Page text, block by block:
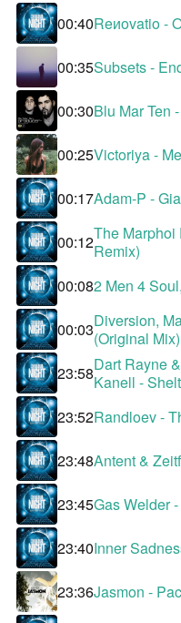
00:40Reиovatio -
00:35Subsets -
00:30Blu Mar Ten
00:25Victoriya -
00:17Adam-P -
00:12The Marphoi
Remix)
00:082 Men 4
00:03Diversion,
(Original Mix)
23:58Dart Rayne
Kanell -
23:52Randloev -
23:48Antent &
23:45Gas Welder
23:40Inner
23:36Jasmon -